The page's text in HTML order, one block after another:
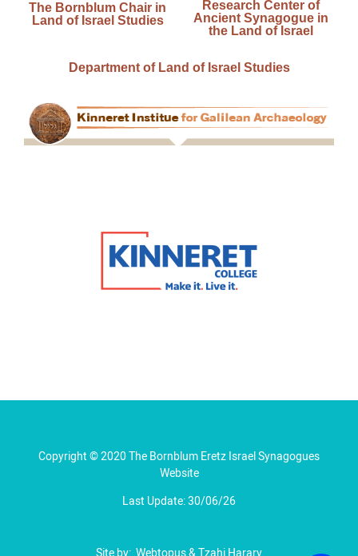
The Bornblum Chair in
Land of Israel Studies
Research Center of
Ancient Synagogue in
the Land of Israel
Department of Land of Israel Studies
Copyright © 2020 The Bornblum Eretz Israel Synagogues
Website
Last Update: 30/06/26